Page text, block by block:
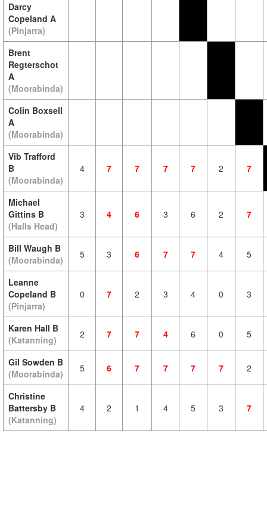
Darcy
Copeland A
(Pinjarra)
Brent
Regterschot
A
(Moorabinda)
Colin Boxsell
A
(Moorabinda)
Vib Trafford
B
(Moorabinda)
4 7 7 7 7 2 7
Michael
Gittins B
(Halls Head)
3 4 6 3 6 2 7
Bill Waugh B
(Moorabinda)
5 3 6 7 7 4 5
Leanne
Copeland B
(Pinjarra)
0 7 2 3 4 0 3
Karen Hall B
(Katanning)
2 7 7 4 6 0 5
Gil Sowden B
(Moorabinda)
5 6 7 7 7 7 2
Christine
Battersby B
(Katanning)
4 2 1 4 5 3 7